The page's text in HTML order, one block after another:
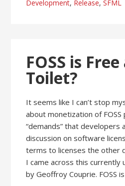
Development, Release,SFML
FOSS is
Toilet?
It seems like I can’t stop
about monetization of
“demands” that developers
discussion on software
terms to licenses the other
I came across this currently
by Geoffroy Couprie. FOSS